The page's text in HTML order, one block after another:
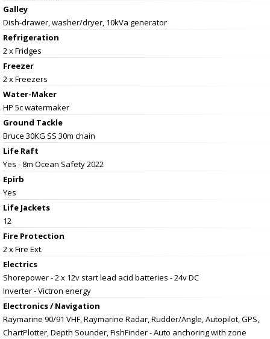
Galley
Dish-drawer, washer/dryer, 10kVa generator
Refrigeration
2 x Fridges
Freezer
2 x Freezers
Water-Maker
HP 5c watermaker
Ground Tackle
Bruce 30KG SS 30m chain
Life Raft
Yes - 8m Ocean Safety 2022
Epirb
Yes
Life Jackets
12
Fire Protection
2 x Fire Ext.
Electrics
Shorepower - 2 x 12v start lead acid batteries - 24v DC
Inverter - Victron energy
Electronics / Navigation
Raymarine 90/91 VHF, Raymarine Radar, Rudder/Angle, Autopilot, GPS,
ChartPlotter, Depth Sounder, FishFinder - Auto anchoring with zone